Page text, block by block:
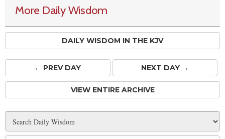
More Daily Wisdom
DAILY WISDOM IN THE KJV
← PREVDAY NEXT DAY →
VIEW ENTIRE ARCHIVE